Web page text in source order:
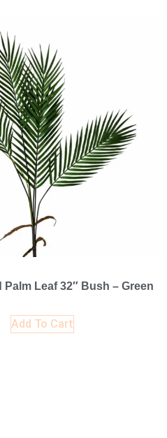
Palm Leaf 32″ Bush – Green
Add To Cart